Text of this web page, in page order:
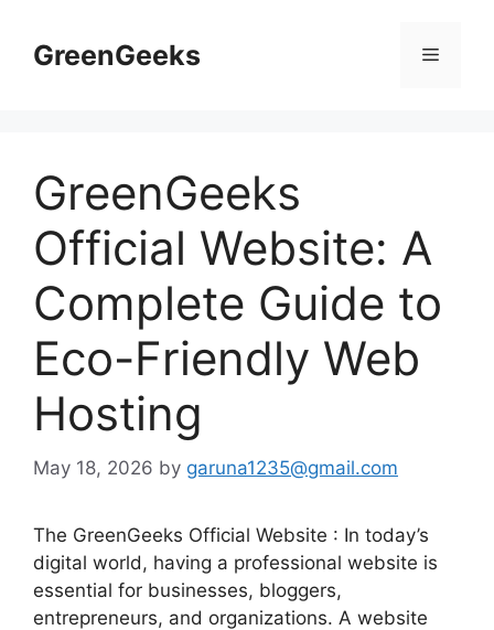
contentGreenGeeks Menu
GreenGeeks
Official Website: A
Complete Guide to
Eco-Friendly Web
Hosting
May 18, 2026 by garuna1235@gmail.com
The GreenGeeks Official Website : In today’s
digital world, having a professional website is
essential for businesses, bloggers,
entrepreneurs, and organizations. A website